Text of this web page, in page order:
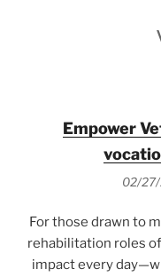
Empower
02/
For those drawn to
rehabilitation roles
impact every